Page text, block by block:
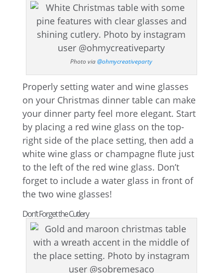
Photo via@ohmycreativeparty
Properly setting water and wine glasses
on your Christmas dinner table can make
your dinner party feel more elegant. Start
by placing a red wine glass on the top-
right side of the place setting, then add a
white wine glass or champagne flute just
to the left of the red wine glass. Don’t
forget to include a water glass in front of
the two wine glasses!
Don’t Forget the Cutlery